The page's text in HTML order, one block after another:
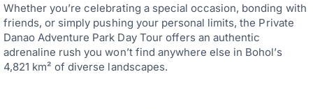
Whether you’re celebrating a special occasion, bonding with
friends, or simply pushing your personal limits, the Private
Danao Adventure Park Day Tour offers an authentic
adrenaline rush you won’t find anywhere else in Bohol’s
4,821 km² of diverse landscapes.